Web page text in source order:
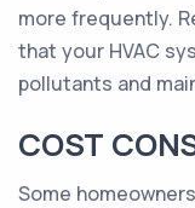
more frequently.
that your HVAC
pollutants and
COST
Some